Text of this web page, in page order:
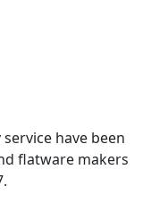
have been
flatware makers